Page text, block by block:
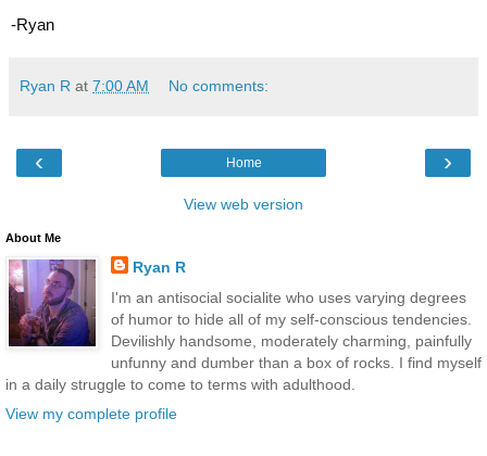
-Ryan
Ryan R at 7:00 AM No comments:
‹ ›
Home
View web version
About Me
Ryan R
I'm an antisocial socialite who uses varying degrees
of humor to hide all of my self-conscious tendencies.
Devilishly handsome, moderately charming, painfully
unfunny and dumber than a box of rocks. I find myself
in a daily struggle to come to terms with adulthood.
View my complete profile